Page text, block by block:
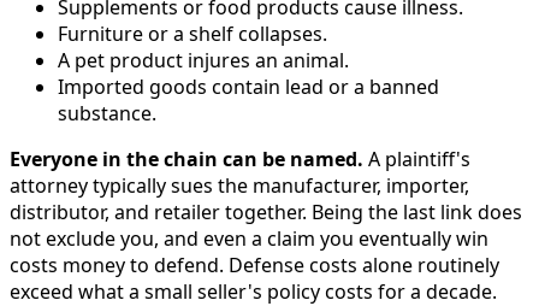
Supplements or food products cause illness.
Furniture or a shelf collapses.
A pet product injures an animal.
Imported goods contain lead or a banned
substance.
Everyone in the chain can be named. A plaintiff's
attorney typically sues the manufacturer, importer,
distributor, and retailer together. Being the last link does
not exclude you, and even a claim you eventually win
costs money to defend. Defense costs alone routinely
exceed what a small seller's policy costs for a decade.